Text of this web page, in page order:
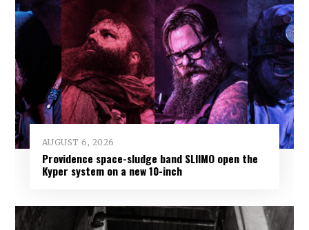
AUGUST 6, 2026
Providence space-sludge band SLIIMO open the
Kyper system on a new 10-inch